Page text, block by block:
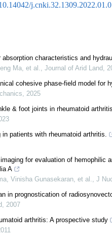
characteristics and
Ma, et al., Journal of Arid Land,
cohesive phase-field model for
, 2025
& foot joints in rheumatoid
in patients with rheumatoid arthritis.
for evaluation of hemophilic
A
Vinisha Gunasekaran, et al., J
in prognostication of
, 2007
arthritis: A prospective study